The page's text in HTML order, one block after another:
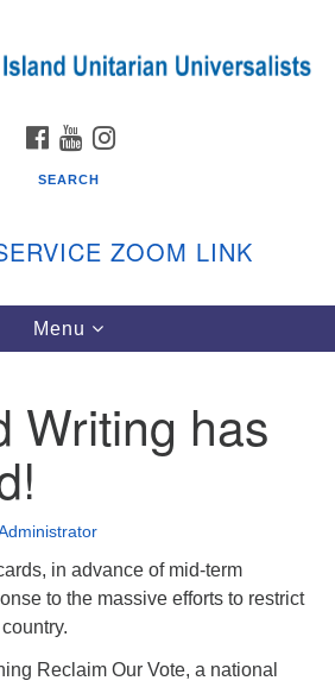
for:
Universalists
June
at 9:45am
FACEBOOK
YOUTUBE
SEARCH
ZOOM LINK
Toggle
navigation
Menu
Writing has
in advance of mid-term
to the massive efforts to restrict
Reclaim Our Vote, a national